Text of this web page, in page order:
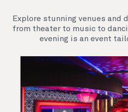
Explore stunning venues and
from theater to music to
evening is an event